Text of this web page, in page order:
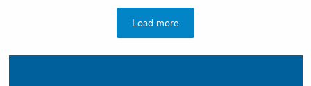
Load more